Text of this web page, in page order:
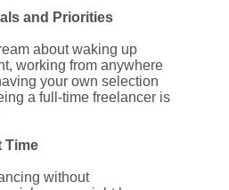
and Priorities
about waking up
working from anywhere
your own selection
a full-time freelancer is
Time
without